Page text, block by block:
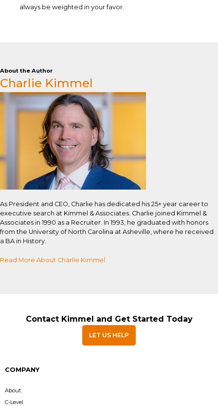
always be weighted in your favor.
About the Author
Charlie Kimmel
As President and CEO, Charlie has dedicated his 25+ year career to
executive search at Kimmel & Associates. Charlie joined Kimmel &
Associates in 1990 as a Recruiter. In 1993, he graduated with honors
from the University of North Carolina at Asheville, where he received
a BA in History.
Read More About Charlie Kimmel
Contact Kimmel and Get Started Today
LET US HELP
COMPANY
About
C-Level